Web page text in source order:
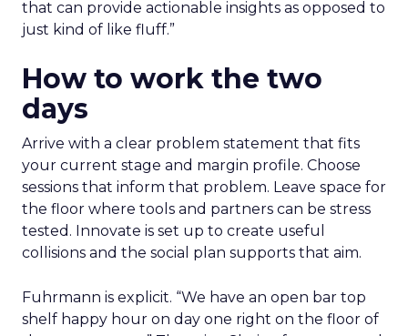
that can provide actionable insights as opposed to
just kind of like fluff.”
How to work the two
days
Arrive with a clear problem statement that fits
your current stage and margin profile. Choose
sessions that inform that problem. Leave space for
the floor where tools and partners can be stress
tested. Innovate is set up to create useful
collisions and the social plan supports that aim.
Fuhrmann is explicit. “We have an open bar top
shelf happy hour on day one right on the floor of